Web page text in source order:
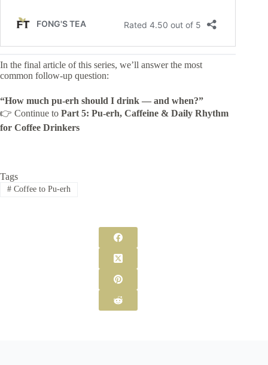
In the final article of this series, we’ll answer the most
common follow-up question:
“How much pu-erh should I drink — and when?”
👉 Continue to Part 5: Pu-erh, Caffeine & Daily Rhythm
for Coffee Drinkers
Tags
#Coffee to Pu-erh